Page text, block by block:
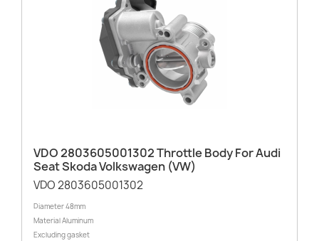
VDO 2803605001302 Throttle Body For Audi
Seat Skoda Volkswagen (VW)
VDO 2803605001302
Diameter 48mm
Material Aluminum
Excluding gasket